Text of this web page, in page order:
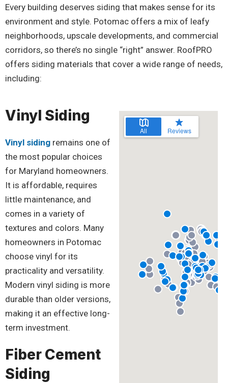
Every building deserves siding that makes sense for its
environment and style. Potomac offers a mix of leafy
neighborhoods, upscale developments, and commercial
corridors, so there’s no single “right” answer. RoofPRO
offers siding materials that cover a wide range of needs,
including:
Vinyl Siding
Vinyl siding remains one of
the most popular choices
for Maryland homeowners.
It is affordable, requires
little maintenance, and
comes in a variety of
textures and colors. Many
homeowners in Potomac
choose vinyl for its
practicality and versatility.
Modern vinyl siding is more
durable than older versions,
making it an effective long-
term investment.
Fiber Cement
Siding